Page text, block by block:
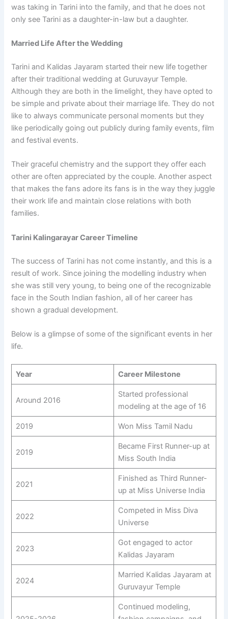
was taking in Tarini into the family, and that he does not
only see Tarini as a daughter-in-law but a daughter.
Married Life After the Wedding
Tarini and Kalidas Jayaram started their new life together
after their traditional wedding at Guruvayur Temple.
Although they are both in the limelight, they have opted to
be simple and private about their marriage life. They do not
like to always communicate personal moments but they
like periodically going out publicly during family events, film
and festival events.
Their graceful chemistry and the support they offer each
other are often appreciated by the couple. Another aspect
that makes the fans adore its fans is in the way they juggle
their work life and maintain close relations with both
families.
Tarini Kalingarayar Career Timeline
The success of Tarini has not come instantly, and this is a
result of work. Since joining the modelling industry when
she was still very young, to being one of the recognizable
face in the South Indian fashion, all of her career has
shown a gradual development.
Below is a glimpse of some of the significant events in her
life.
Year Career Milestone
Around 2016
Started professional
modeling at the age of 16
2019 Won Miss Tamil Nadu
2019
Became First Runner-up at
Miss South India
2021
Finished as Third Runner-
up at Miss Universe India
2022
Competed in Miss Diva
Universe
2023
Got engaged to actor
Kalidas Jayaram
2024
Married Kalidas Jayaram at
Guruvayur Temple
Continued modeling,